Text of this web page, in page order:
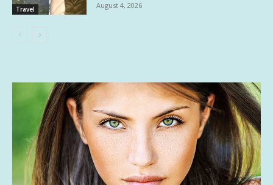
Travel August 4, 2026